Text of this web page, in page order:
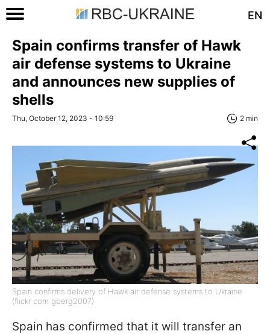
EN
Spain confirms transfer of Hawk
air defense systems to Ukraine
and announces new supplies of
shells
Thu, October 12, 2023 - 10:59 2 min
Spain confirms delivery of Hawk air defense systems to Ukraine
(flickr com gberg2007)
Spain has confirmed that it will transfer an